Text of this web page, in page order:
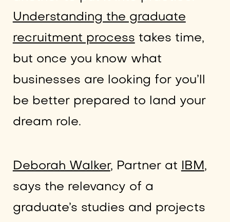
Understanding the graduate
recruitment process takes time,
but once you know what
businesses are looking for you’ll
be better prepared to land your
dream role.
Deborah Walker, Partner at IBM,
says the relevancy of a
graduate’s studies and projects